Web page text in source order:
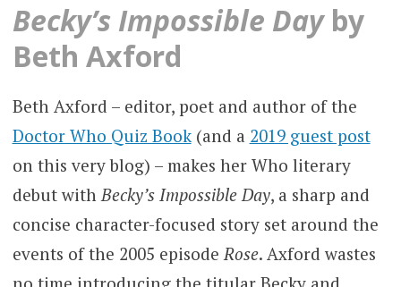
Becky’s Impossible Day by
Beth Axford
Beth Axford – editor, poet and author of the
Doctor Who Quiz Book(and a 2019 guest post
on this very blog) – makes her Who literary
debut withBecky’s Impossible Day, a sharp and
concise character-focused story set around the
events of the 2005 episodeRose. Axford wastes